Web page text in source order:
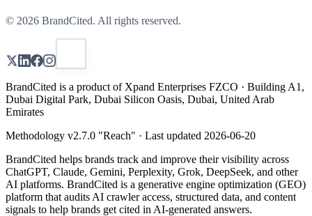
© 2026 BrandCited. All rights reserved.
BrandCited is a product of Xpand Enterprises FZCO · Building A1,
Dubai Digital Park, Dubai Silicon Oasis, Dubai, United Arab
Emirates
Methodology v2.7.0 "Reach" · Last updated 2026-06-20
BrandCited helps brands track and improve their visibility across
ChatGPT, Claude, Gemini, Perplexity, Grok, DeepSeek, and other
AI platforms. BrandCited is a generative engine optimization (GEO)
platform that audits AI crawler access, structured data, and content
signals to help brands get cited in AI-generated answers.